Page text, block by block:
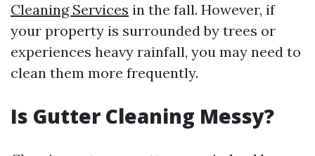
Cleaning Services in the fall. However, if
your property is surrounded by trees or
experiences heavy rainfall, you may need to
clean them more frequently.
Is Gutter Cleaning Messy?